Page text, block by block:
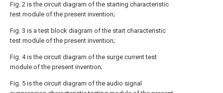
Fig. 2 is the circuit diagram of the starting characteristic
test module of the present invention;
Fig. 3 is a test block diagram of the start characteristic
test module of the present invention;
Fig. 4 is the circuit diagram of the surge current test
module of the present invention;
Fig. 5 is the circuit diagram of the audio signal